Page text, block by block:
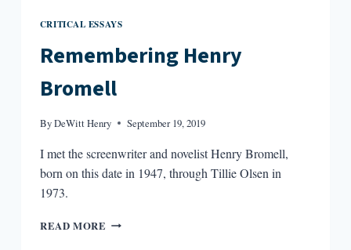
CRITICAL ESSAYS
Remembering Henry
Bromell
ByDeWitt Henry September 19, 2019
I met the screenwriter and novelist Henry Bromell,
born on this date in 1947, through Tillie Olsen in
1973.
READ MORE REMEMBERING